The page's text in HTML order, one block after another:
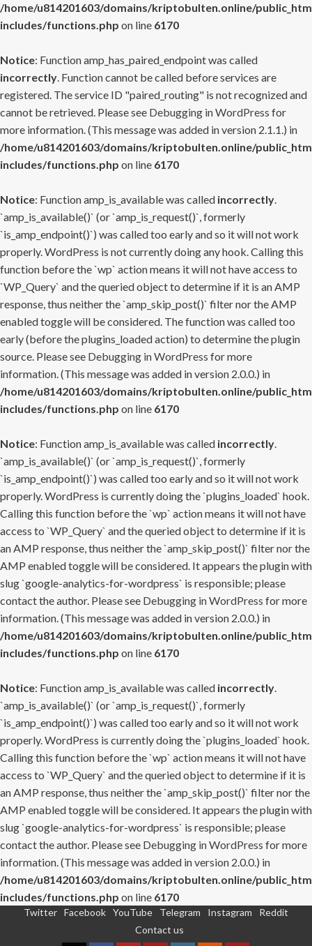
/home/u814201603/domains/kriptobulten.online/
includes/functions.php on line 6170
Notice: Function amp_has_paired_endpoint was called
incorrectly. Function cannot be called before services are
registered. The service ID "paired_routing" is not recognized and
cannot be retrieved. Please see Debugging in WordPress for
more information. (This message was added in version 2.1.1.) in
/home/u814201603/domains/kriptobulten.online/
includes/functions.php on line 6170
Notice: Function amp_is_available was called incorrectly.
`amp_is_available()` (or `amp_is_request()`, formerly
`is_amp_endpoint()`) was called too early and so it will not work
properly. WordPress is not currently doing any hook. Calling this
function before the `wp` action means it will not have access to
`WP_Query` and the queried object to determine if it is an AMP
response, thus neither the `amp_skip_post()` filter nor the AMP
enabled toggle will be considered. The function was called too
early (before the plugins_loaded action) to determine the plugin
source. Please see Debugging in WordPress for more
information. (This message was added in version 2.0.0.) in
/home/u814201603/domains/kriptobulten.online/
includes/functions.php on line 6170
Notice: Function amp_is_available was called incorrectly.
`amp_is_available()` (or `amp_is_request()`, formerly
`is_amp_endpoint()`) was called too early and so it will not work
properly. WordPress is currently doing the `plugins_loaded` hook.
Calling this function before the `wp` action means it will not have
access to `WP_Query` and the queried object to determine if it is
an AMP response, thus neither the `amp_skip_post()` filter nor the
AMP enabled toggle will be considered. It appears the plugin with
slug `google-analytics-for-wordpress` is responsible; please
contact the author. Please see Debugging in WordPress for more
information. (This message was added in version 2.0.0.) in
/home/u814201603/domains/kriptobulten.online/
includes/functions.php on line 6170
Notice: Function amp_is_available was called incorrectly.
`amp_is_available()` (or `amp_is_request()`, formerly
`is_amp_endpoint()`) was called too early and so it will not work
properly. WordPress is currently doing the `plugins_loaded` hook.
Calling this function before the `wp` action means it will not have
access to `WP_Query` and the queried object to determine if it is
an AMP response, thus neither the `amp_skip_post()` filter nor the
AMP enabled toggle will be considered. It appears the plugin with
slug `google-analytics-for-wordpress` is responsible; please
contact the author. Please see Debugging in WordPress for more
information. (This message was added in version 2.0.0.) in
/home/u814201603/domains/kriptobulten.online/
includes/functions.php on line 6170
Twitter Facebook YouTube Telegram Instagram
Reddit
Contact us